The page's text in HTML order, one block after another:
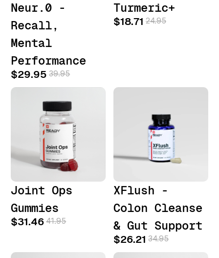
Neur.0 -
Recall,
Mental
Performance
$29.95 39.95
Turmeric+
$18.71 24.95
Joint Ops
Gummies
$31.46 41.95
XFlush -
Colon Cleanse
& Gut Support
$26.21 34.95